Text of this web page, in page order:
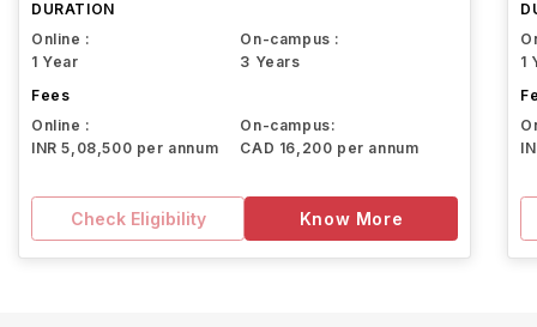
DURATION
Online :
1 Year
On-campus :
3 Years
Fees
Online :
INR 5,08,500 per annum
On-campus:
CAD 16,200 per annum
Check Eligibility Know More
1